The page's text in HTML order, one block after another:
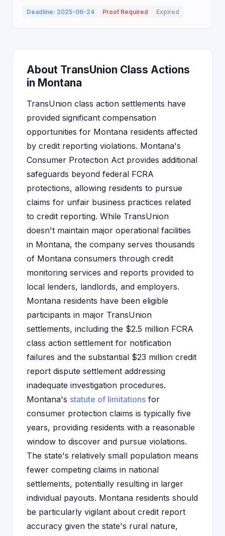
Deadline: 2025-06-24 Proof Required Expired
About TransUnion Class Actions
in Montana
TransUnion class action settlements have
provided significant compensation
opportunities for Montana residents affected
by credit reporting violations. Montana's
Consumer Protection Act provides additional
safeguards beyond federal FCRA
protections, allowing residents to pursue
claims for unfair business practices related
to credit reporting. While TransUnion
doesn't maintain major operational facilities
in Montana, the company serves thousands
of Montana consumers through credit
monitoring services and reports provided to
local lenders, landlords, and employers.
Montana residents have been eligible
participants in major TransUnion
settlements, including the $2.5 million FCRA
class action settlement for notification
failures and the substantial $23 million credit
report dispute settlement addressing
inadequate investigation procedures.
Montana's statute of limitations for
consumer protection claims is typically five
years, providing residents with a reasonable
window to discover and pursue violations.
The state's relatively small population means
fewer competing claims in national
settlements, potentially resulting in larger
individual payouts. Montana residents should
be particularly vigilant about credit report
accuracy given the state's rural nature,